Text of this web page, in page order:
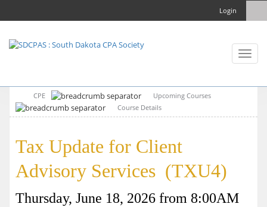
Login
Toggle
CPE
Upcoming Courses
Course Details
Tax Update for Client
Advisory Services (TXU4)
Thursday, June 18, 2026 from 8:00AM